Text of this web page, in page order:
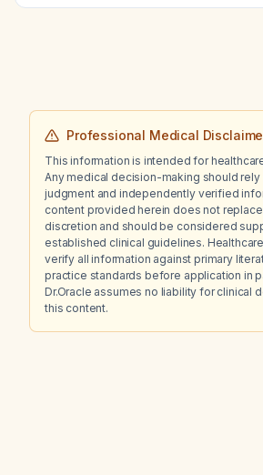
Professional Medical
This information is intended for
Any medical decision-making should rely
judgment and independently verified
content provided herein does not
discretion and should be considered
established clinical guidelines.
verify all information against primary
practice standards before application in
Dr.Oracle assumes no liability for clinical
this content.